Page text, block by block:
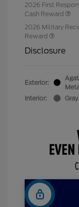
2026 First
Cash Reward
2026 Military
Reward
Disclosure
Exterior:
Interior:
Gray